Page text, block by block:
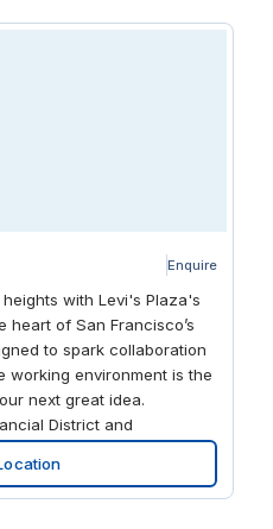
Enquire
with Levi's Plaza's
heart of San Francisco’s
to spark collaboration
working environment is the
next great idea.
District and
offers ease of access
an eclectic mix of
through the artfully